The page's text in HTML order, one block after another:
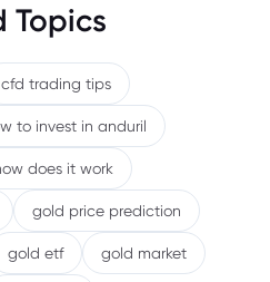
Topics
cfd trading tips
to invest in anduril
does it work
gold price prediction
gold etf gold market